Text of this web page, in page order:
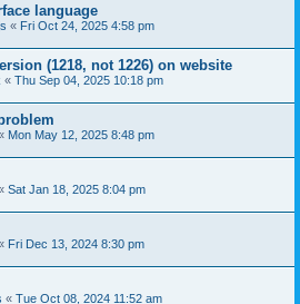
language
« Fri Oct 24, 2025 4:58 pm
(1218, not 1226) on website
« Thu Sep 04, 2025 10:18 pm
Mon May 12, 2025 8:48 pm
Sat Jan 18, 2025 8:04 pm
Fri Dec 13, 2024 8:30 pm
« Tue Oct 08, 2024 11:52 am